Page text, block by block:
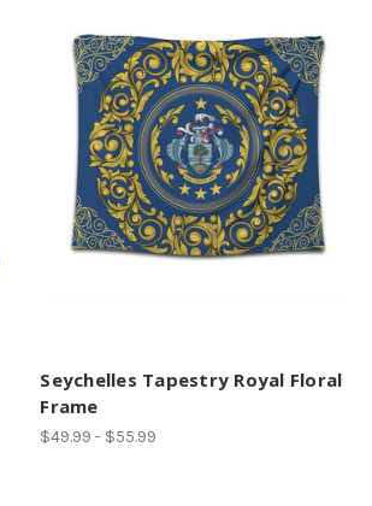
Seychelles Tapestry Royal Floral
Frame
$49.99 - $55.99